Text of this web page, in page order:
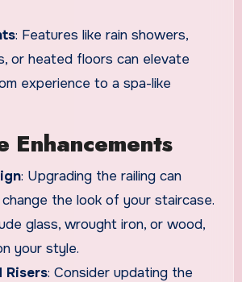
: Features like rain showers,
or heated floors can elevate
experience to a spa-like
Enhancements
: Upgrading the railing can
the look of your staircase.
glass, wrought iron, or wood,
your style.
Risers: Consider updating the